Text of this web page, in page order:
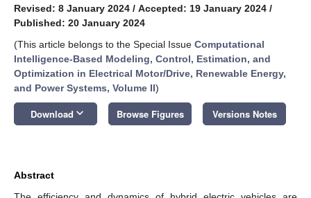
Revised: 8 January 2024 / Accepted: 19 January 2024 /
Published: 20 January 2024
(This article belongs to the Special Issue Computational
Intelligence-Based Modeling, Control, Estimation, and
Optimization in Electrical Motor/Drive, Renewable Energy,
and Power Systems, Volume II)
Download keyboard_arrow_down Browse Figures Versions Notes
Abstract